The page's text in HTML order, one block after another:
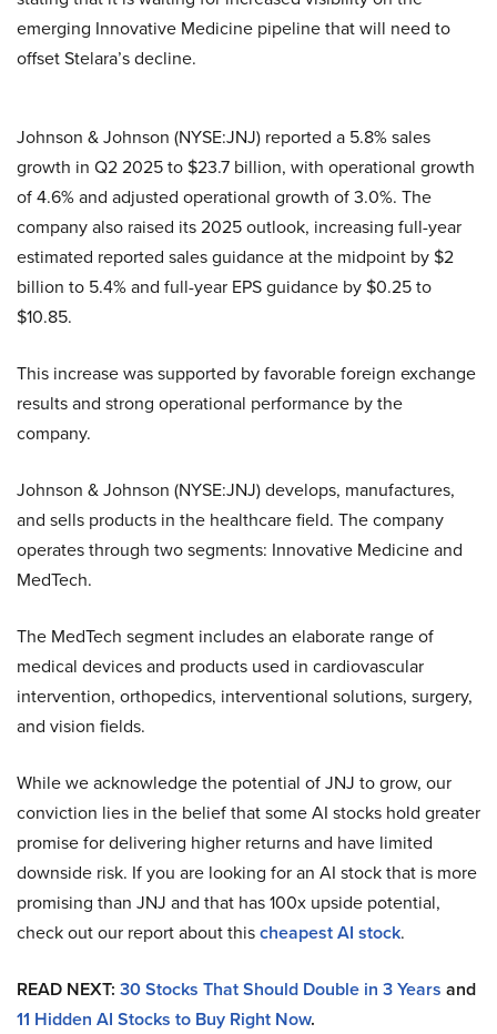
emerging Innovative Medicine pipeline that will need to
offset Stelara’s decline.
Johnson & Johnson (NYSE:JNJ) reported a 5.8% sales
growth in Q2 2025 to $23.7 billion, with operational growth
of 4.6% and adjusted operational growth of 3.0%. The
company also raised its 2025 outlook, increasing full-year
estimated reported sales guidance at the midpoint by $2
billion to 5.4% and full-year EPS guidance by $0.25 to
$10.85.
This increase was supported by favorable foreign exchange
results and strong operational performance by the
company.
Johnson & Johnson (NYSE:JNJ) develops, manufactures,
and sells products in the healthcare field. The company
operates through two segments: Innovative Medicine and
MedTech.
The MedTech segment includes an elaborate range of
medical devices and products used in cardiovascular
intervention, orthopedics, interventional solutions, surgery,
and vision fields.
While we acknowledge the potential of JNJ to grow, our
conviction lies in the belief that some AI stocks hold greater
promise for delivering higher returns and have limited
downside risk. If you are looking for an AI stock that is more
promising than JNJ and that has 100x upside potential,
check out our report about thischeapest AI stock.
READ NEXT: 30 Stocks That Should Double in 3 Years and
11 Hidden AI Stocks to Buy Right Now.